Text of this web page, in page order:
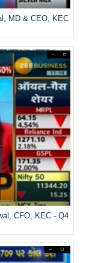
MD & CEO, KEC
CFO, KEC - Q4